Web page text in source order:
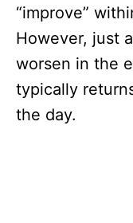
“improve”
However, just
worsen in the
typically
the day.